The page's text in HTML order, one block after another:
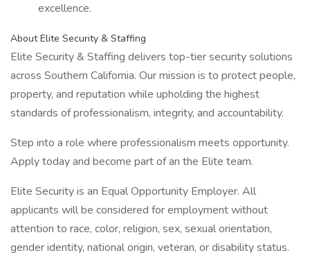
excellence.
About Elite Security & Staffing
Elite Security & Staffing delivers top-tier security solutions
across Southern California. Our mission is to protect people,
property, and reputation while upholding the highest
standards of professionalism, integrity, and accountability.
Step into a role where professionalism meets opportunity.
Apply today and become part of an the Elite team.
Elite Security is an Equal Opportunity Employer. All
applicants will be considered for employment without
attention to race, color, religion, sex, sexual orientation,
gender identity, national origin, veteran, or disability status.